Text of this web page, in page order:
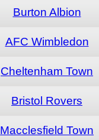
Burton Albion
AFC Wimbledon
Cheltenham Town
Bristol Rovers
Macclesfield Town